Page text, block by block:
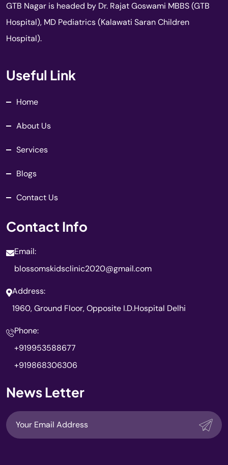
GTB Nagar is headed by Dr. Rajat Goswami MBBS (GTB
Hospital), MD Pediatrics (Kalawati Saran Children
Hospital).
Useful Link
Home
About Us
Services
Blogs
Contact Us
Contact Info
Email:
blossomskidsclinic2020@gmail.com
Address:
1960, Ground Floor, Opposite I.D.Hospital Delhi
Phone:
+919953588677
+919868306306
News Letter